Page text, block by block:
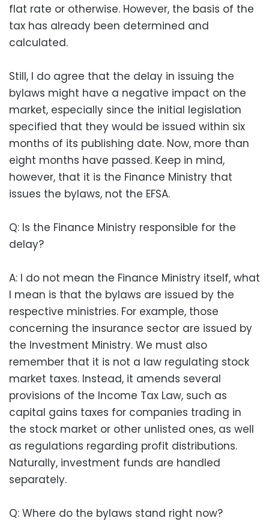
flat rate or otherwise. However, the basis of the
tax has already been determined and
calculated.
Still, I do agree that the delay in issuing the
bylaws might have a negative impact on the
market, especially since the initial legislation
specified that they would be issued within six
months of its publishing date. Now, more than
eight months have passed. Keep in mind,
however, that it is the Finance Ministry that
issues the bylaws, not the EFSA.
Q: Is the Finance Ministry responsible for the
delay?
A: I do not mean the Finance Ministry itself, what
I mean is that the bylaws are issued by the
respective ministries. For example, those
concerning the insurance sector are issued by
the Investment Ministry. We must also
remember that it is not a law regulating stock
market taxes. Instead, it amends several
provisions of the Income Tax Law, such as
capital gains taxes for companies trading in
the stock market or other unlisted ones, as well
as regulations regarding profit distributions.
Naturally, investment funds are handled
separately.
Q: Where do the bylaws stand right now?